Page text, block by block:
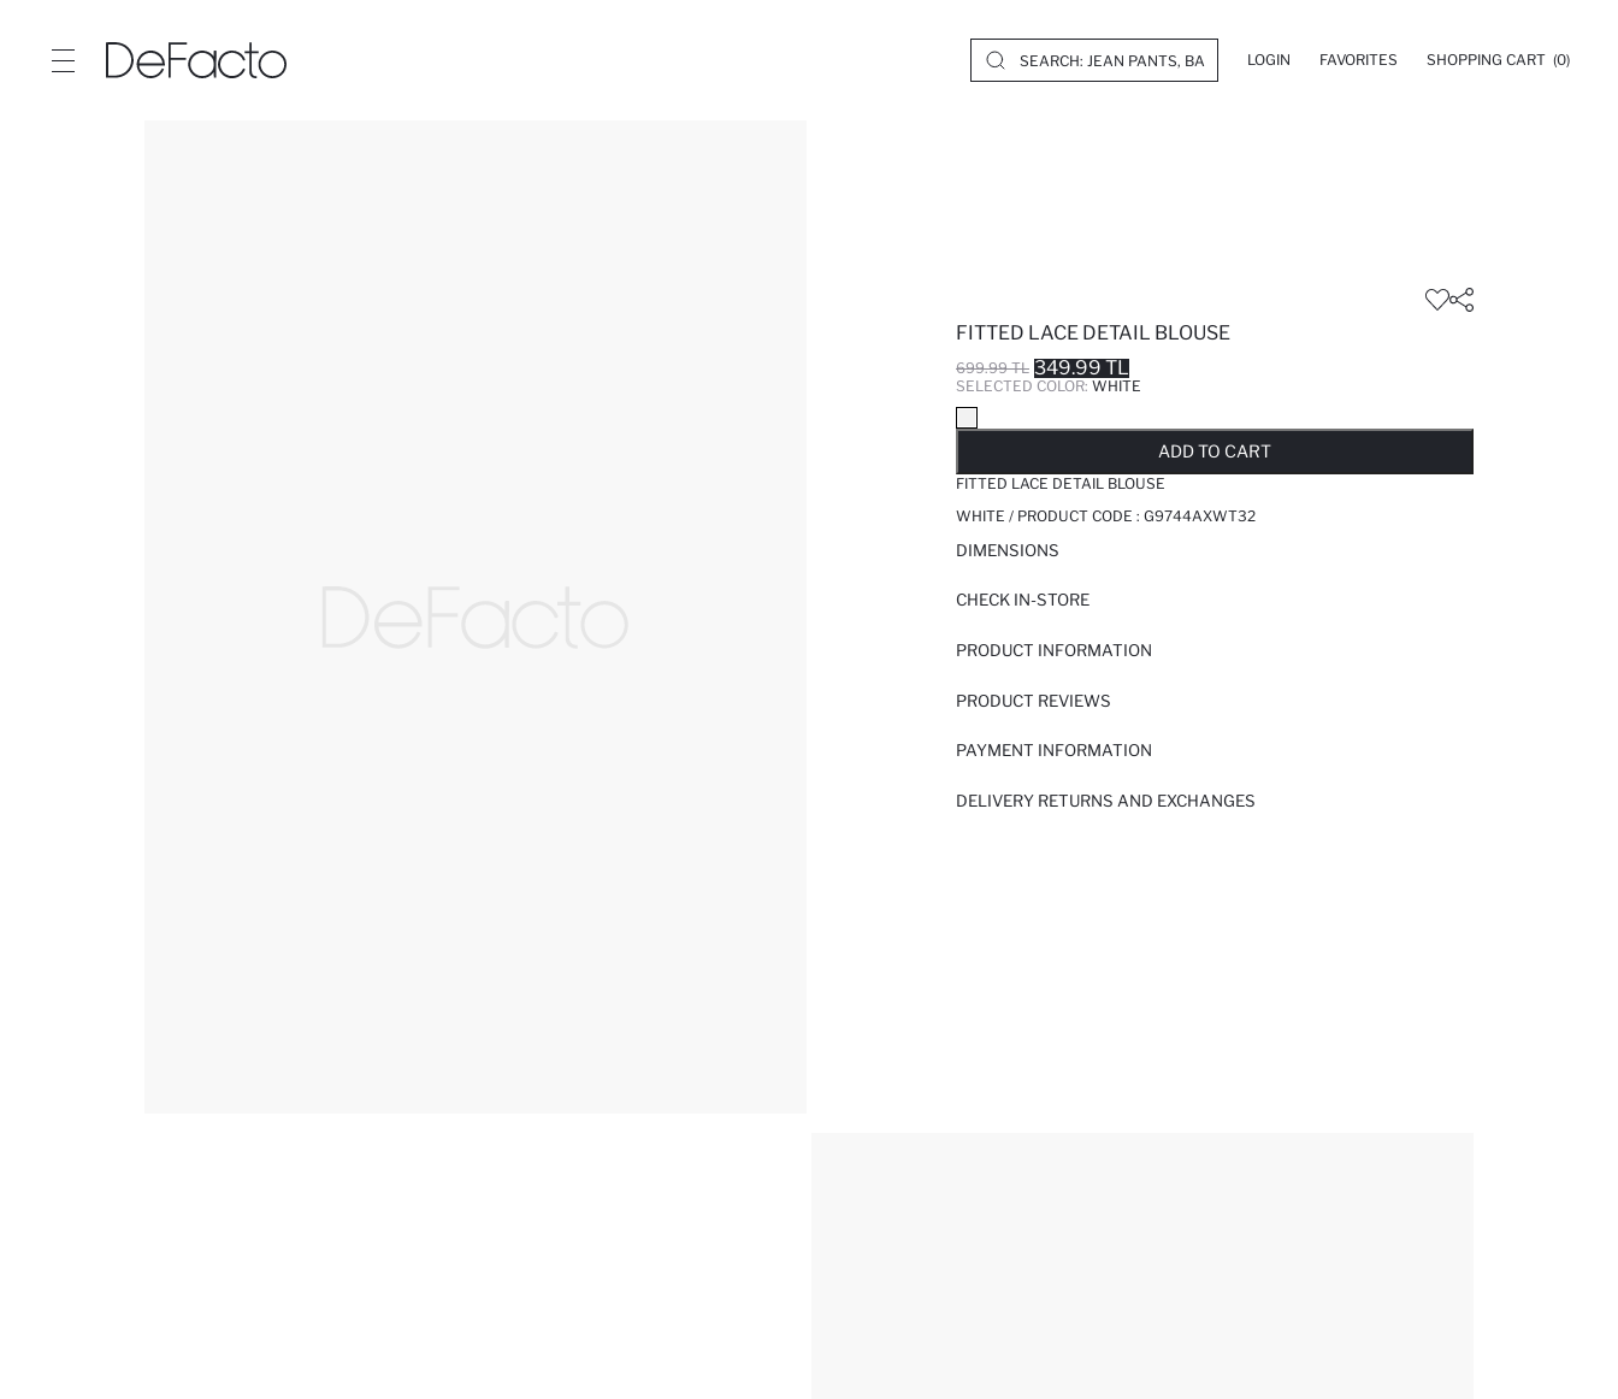
LOGIN FAVORITES SHOPPING CART (0)
FITTED LACE DETAIL BLOUSE
699.99 TL 349.99 TL
SELECTED COLOR: WHITE
ADD TO CART
FITTED LACE DETAIL BLOUSE
WHITE / PRODUCT CODE : G9744AXWT32
DIMENSIONS
CHECK IN-STORE
PRODUCT INFORMATION
PRODUCT REVIEWS
PAYMENT INFORMATION
DELIVERY RETURNS AND EXCHANGES